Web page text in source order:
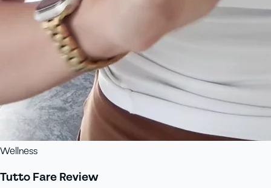
Wellness
Tutto Fare Review